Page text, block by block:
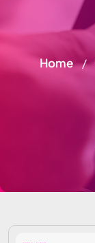
Home /